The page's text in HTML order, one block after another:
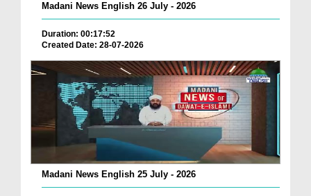
Madani News English 26 July - 2026
Duration: 00:17:52
Created Date: 28-07-2026
Madani News English 25 July - 2026